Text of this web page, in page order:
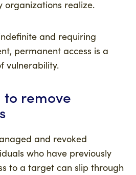
organizations realize.
and requiring
permanent access is a
vulnerability.
to remove
and revoked
who have previously
to a target can slip through